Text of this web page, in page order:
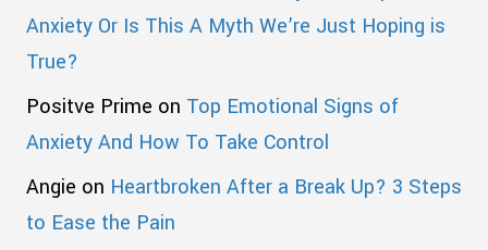
Anxiety Or Is This A Myth We’re Just Hoping is
True?
Positve Prime on Top Emotional Signs of
Anxiety And How To Take Control
Angie on Heartbroken After a Break Up? 3 Steps
to Ease the Pain